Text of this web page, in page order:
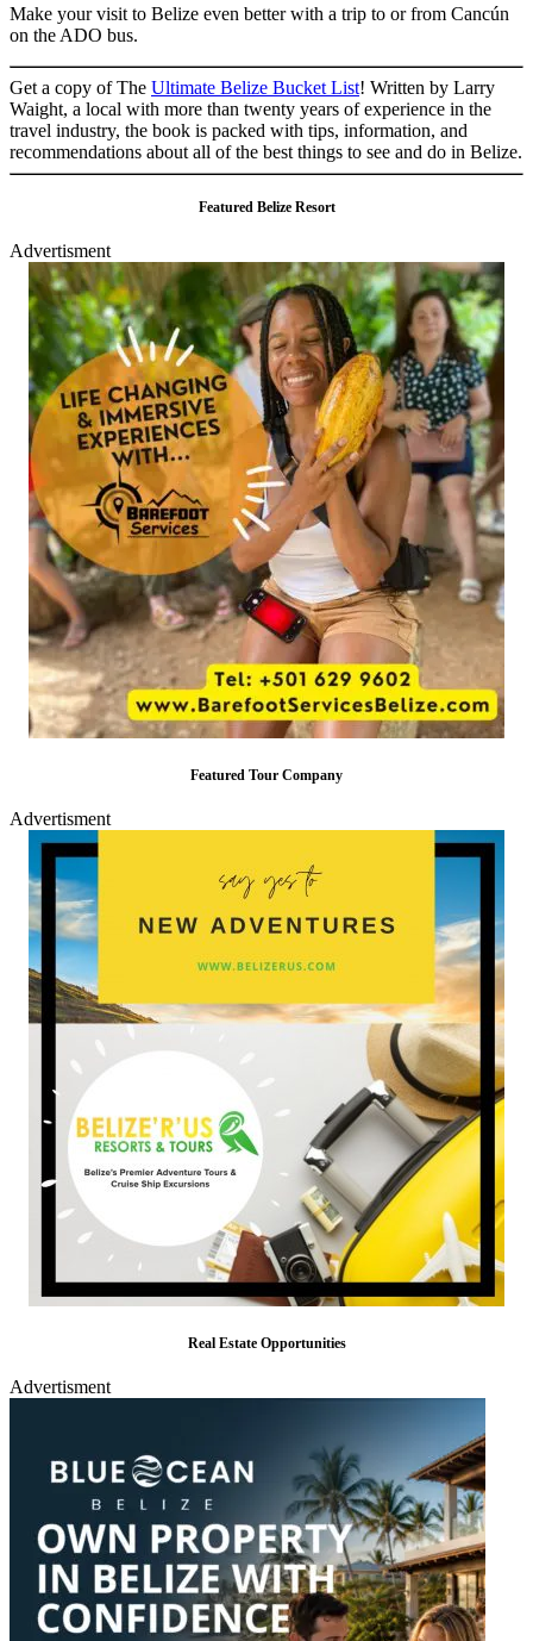
Make your visit to Belize even better with a trip to or from Cancún
on the ADO bus.
Get a copy of The Ultimate Belize Bucket List! Written by Larry
Waight, a local with more than twenty years of experience in the
travel industry, the book is packed with tips, information, and
recommendations about all of the best things to see and do in Belize.
Featured Belize Resort
Advertisment
Featured Tour Company
Advertisment
Real Estate Opportunities
Advertisment